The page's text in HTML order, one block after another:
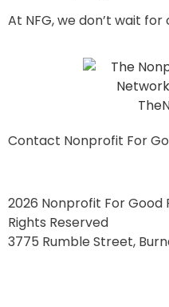
At NFG, we don’t wait
Contact Nonprofit For
2026 Nonprofit For Good
Rights Reserved
3775 Rumble Street,